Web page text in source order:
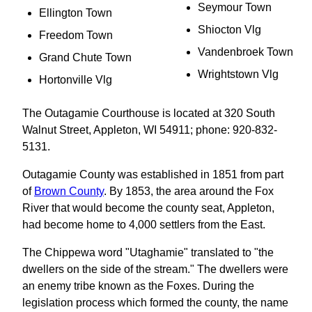
Ellington Town
Freedom Town
Grand Chute Town
Hortonville Vlg
Seymour Town
Shiocton Vlg
Vandenbroek Town
Wrightstown Vlg
The Outagamie Courthouse is located at 320 South
Walnut Street, Appleton, WI 54911; phone: 920-832-
5131.
Outagamie County was established in 1851 from part
of Brown County. By 1853, the area around the Fox
River that would become the county seat, Appleton,
had become home to 4,000 settlers from the East.
The Chippewa word "Utaghamie" translated to "the
dwellers on the side of the stream." The dwellers were
an enemy tribe known as the Foxes. During the
legislation process which formed the county, the name